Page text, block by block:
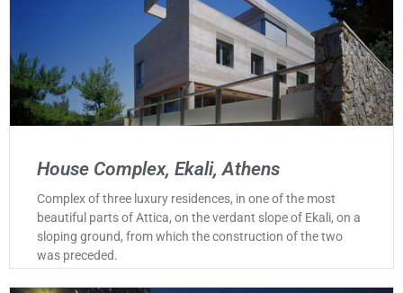
House Complex, Ekali, Athens
Complex of three luxury residences, in one of the most
beautiful parts of Attica, on the verdant slope of Ekali, on a
sloping ground, from which the construction of the two
was preceded.